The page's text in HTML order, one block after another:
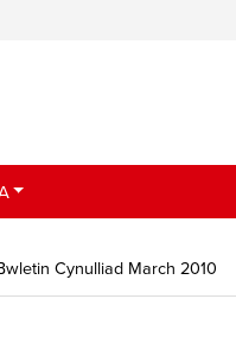
Cynulliad March 2010